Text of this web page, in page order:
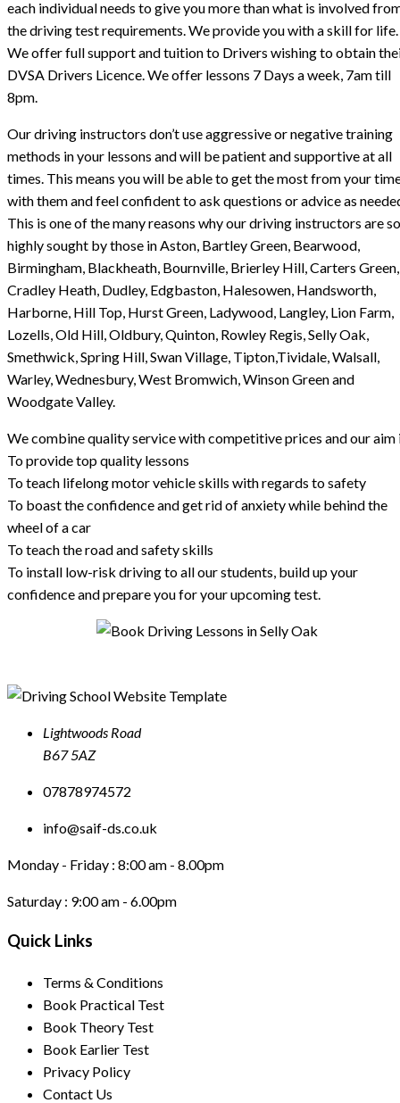
each individual needs to give you more than what is involved
the driving test requirements. We provide you with a skill for life.
We offer full support and tuition to Drivers wishing to obtain
DVSA Drivers Licence. We offer lessons 7 Days a week, 7am till
8pm.
Our driving instructors don’t use aggressive or negative training
methods in your lessons and will be patient and supportive at all
times. This means you will be able to get the most from your
with them and feel confident to ask questions or advice as
This is one of the many reasons why our driving instructors are so
highly sought by those in Aston, Bartley Green, Bearwood,
Birmingham, Blackheath, Bournville, Brierley Hill, Carters Green,
Cradley Heath, Dudley, Edgbaston, Halesowen, Handsworth,
Harborne, Hill Top, Hurst Green, Ladywood, Langley, Lion Farm,
Lozells, Old Hill, Oldbury, Quinton, Rowley Regis, Selly Oak,
Smethwick, Spring Hill, Swan Village, Tipton,Tividale, Walsall,
Warley, Wednesbury, West Bromwich, Winson Green and
Woodgate Valley.
We combine quality service with competitive prices and our aim
To provide top quality lessons
To teach lifelong motor vehicle skills with regards to safety
To boast the confidence and get rid of anxiety while behind the
wheel of a car
To teach the road and safety skills
To install low-risk driving to all our students, build up your
confidence and prepare you for your upcoming test.
Lightwoods Road
B67 5AZ
07878974572
info@saif-ds.co.uk
Monday - Friday : 8:00 am - 8.00pm
Saturday : 9:00 am - 6.00pm
Quick Links
Terms & Conditions
Book Practical Test
Book Theory Test
Book Earlier Test
Privacy Policy
Contact Us